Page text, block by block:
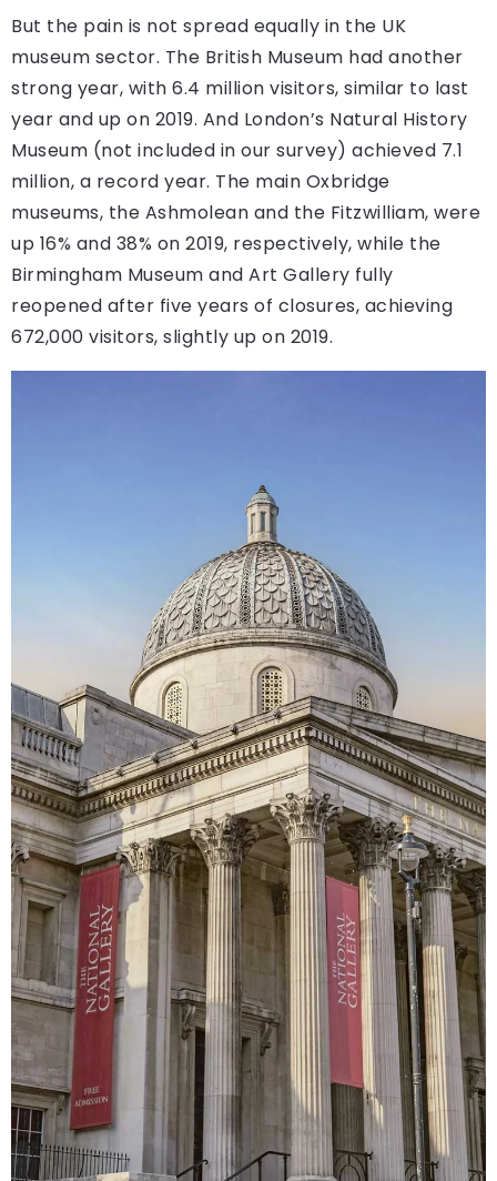
But the pain is not spread equally in the UK
museum sector. The British Museum had another
strong year, with 6.4 million visitors, similar to last
year and up on 2019. And London’s Natural History
Museum (not included in our survey) achieved 7.1
million, a record year. The main Oxbridge
museums, the Ashmolean and the Fitzwilliam, were
up 16% and 38% on 2019, respectively, while the
Birmingham Museum and Art Gallery fully
reopened after five years of closures, achieving
672,000 visitors, slightly up on 2019.